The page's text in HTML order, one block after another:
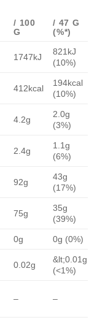
/ 100
G
/ 47 G
(%*)
1747kJ
821kJ
(10%)
412kcal
194kcal
(10%)
4.2g
2.0g
(3%)
2.4g
1.1g
(6%)
92g
43g
(17%)
75g
35g
(39%)
0g 0g (0%)
0.02g
&lt;0.01g
(<1%)
– –